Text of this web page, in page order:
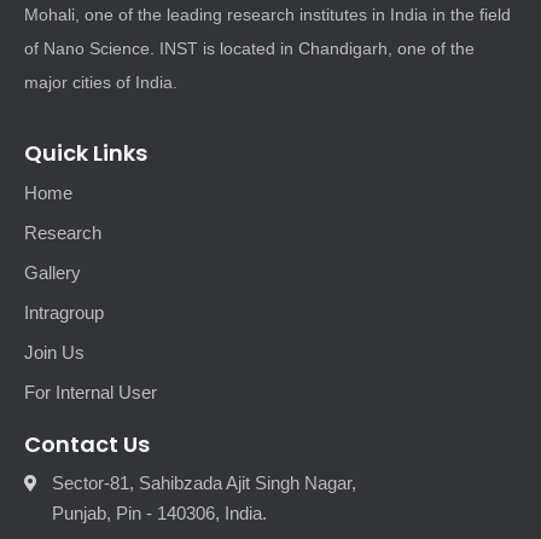
Mohali, one of the leading research institutes in India in the field
of Nano Science. INST is located in Chandigarh, one of the
major cities of India.
Quick Links
Home
Research
Gallery
Intragroup
Join Us
For Internal User
Contact Us
Sector-81, Sahibzada Ajit Singh Nagar,
Punjab, Pin - 140306, India.